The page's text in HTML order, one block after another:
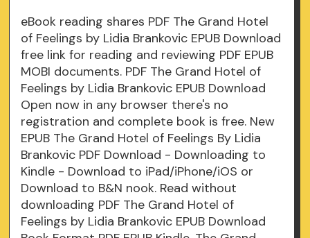
eBook reading shares PDF The Grand Hotel
of Feelings by Lidia Brankovic EPUB Download
free link for reading and reviewing PDF EPUB
MOBI documents. PDF The Grand Hotel of
Feelings by Lidia Brankovic EPUB Download
Open now in any browser there's no
registration and complete book is free. New
EPUB The Grand Hotel of Feelings By Lidia
Brankovic PDF Download - Downloading to
Kindle - Download to iPad/iPhone/iOS or
Download to B&N nook. Read without
downloading PDF The Grand Hotel of
Feelings by Lidia Brankovic EPUB Download